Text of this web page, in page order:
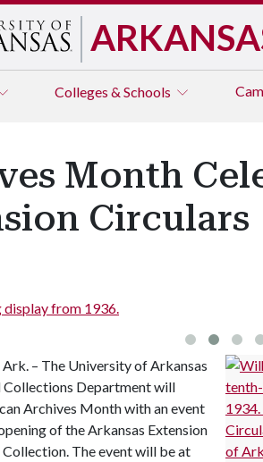
Colleges & Schools
Month
Circulars
display from 1936.
Ark. – The University of Arkansas
Collections Department will
Archives Month with an event
of the Arkansas Extension
The event will be at